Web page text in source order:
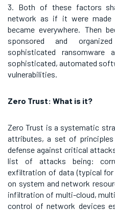
3. Both of these factors
network as if it were made
became everywhere. Then
sponsored and
sophisticated ransomware
sophisticated, automated
vulnerabilities.
Zero Trust: What is it?
Zero Trust is a systematic
attributes, a set of
defense against critical
list of attacks being:
exfiltration of data (typical
on system and network
infiltration of multi-cloud,
control of network devices